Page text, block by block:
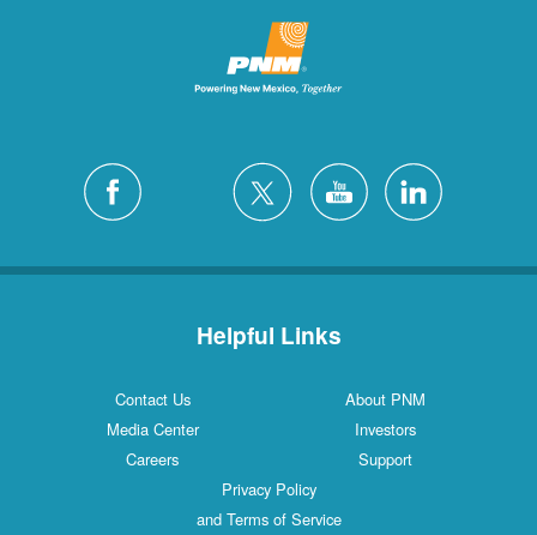
Helpful Links
Contact Us
About PNM
Media Center
Investors
Careers
Support
Privacy Policy
and Terms of Service